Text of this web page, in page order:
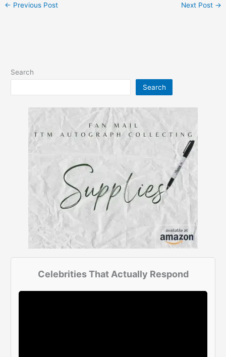
← Previous Post Next Post →
Search
Search
Celebrities That Actually Respond